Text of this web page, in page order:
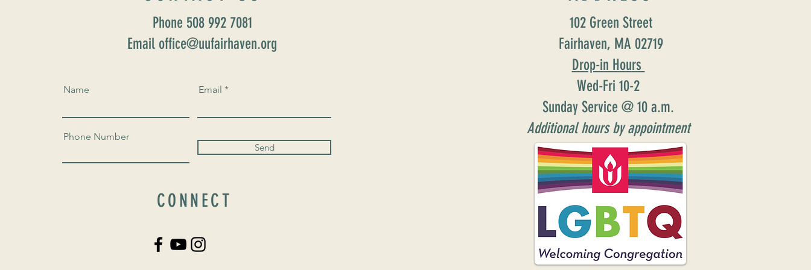
Phone 508 992 7081
Email office@uufairhaven.org
Name Email
Phone Number
Send
CONNECT
102 Green Street
Fairhaven, MA 02719
Drop-in Hours
Wed-Fri 10-2
Sunday Service @ 10 a.m.
Additional hours by appointment